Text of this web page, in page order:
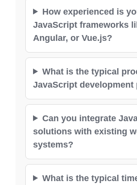
How experienced is
JavaScript frameworks
Angular, or Vue.js?
What is the typical
JavaScript development
Can you integrate
solutions with existing
systems?
What is the typical